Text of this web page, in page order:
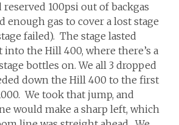
reserved 100psi out of backgas
enough gas to cover a lost stage
failed). The stage lasted
the Hill 400, where there’s a
bottles on. We all 3 dropped
down the Hill 400 to the first
We took that jump, and
would make a sharp left, which